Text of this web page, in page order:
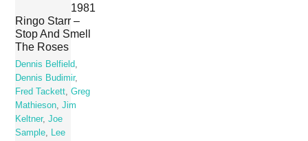
1981
Ringo Starr –
Stop And Smell
The Roses
Dennis Belfield,
Dennis Budimir,
Fred Tackett,Greg
Mathieson,Jim
Keltner,Joe
Sample, Lee